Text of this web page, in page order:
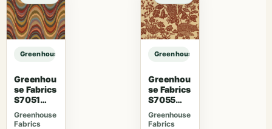
Greenhouse Fabrics S7893 Parchment sample
Greenhou
se Fabrics
S7051
Fiesta
Greenhouse
Fabrics
Greenhouse Fabrics S7893
Greenhou
se Fabrics
S7055
Desert
Greenhouse
Fabrics